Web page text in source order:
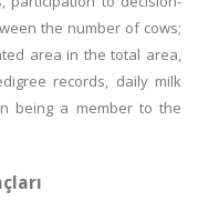
the number of cows;
area in the total area,
records, daily milk
being a member to the